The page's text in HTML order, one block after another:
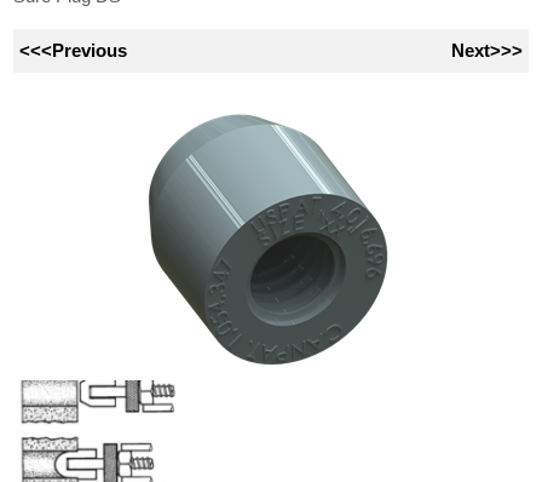
<<<Previous Next>>>